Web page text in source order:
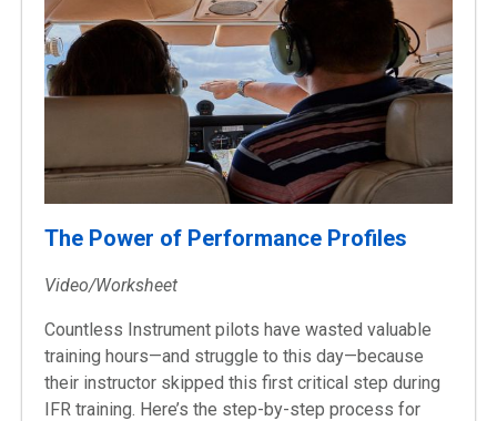
The Power of Performance Profiles
Video/Worksheet
Countless Instrument pilots have wasted valuable
training hours—and struggle to this day—because
their instructor skipped this first critical step during
IFR training. Here’s the step-by-step process for